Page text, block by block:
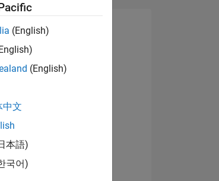
(English)
(English)
中文
本語)
국어)